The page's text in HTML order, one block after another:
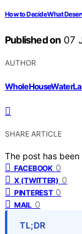
How to Decide What
Published on 07
AUTHOR
SHARE ARTICLE
The post has
FACEBOOK 0
X (TWITTER) 0
PINTEREST 0
MAIL 0
TL;DR